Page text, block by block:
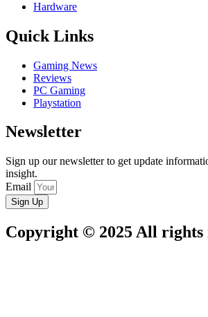
Hardware
Quick Links
Gaming News
Reviews
PC Gaming
Playstation
Newsletter
Sign up our newsletter to get update
insight.
Email
Sign Up
Copyright © 2025 All rights